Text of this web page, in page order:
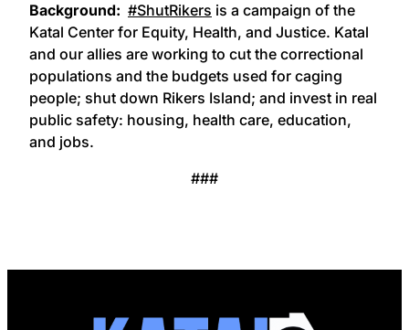
Background: #ShutRikers is a campaign of the
Katal Center for Equity, Health, and Justice. Katal
and our allies are working to cut the correctional
populations and the budgets used for caging
people; shut down Rikers Island; and invest in real
public safety: housing, health care, education,
and jobs.
###